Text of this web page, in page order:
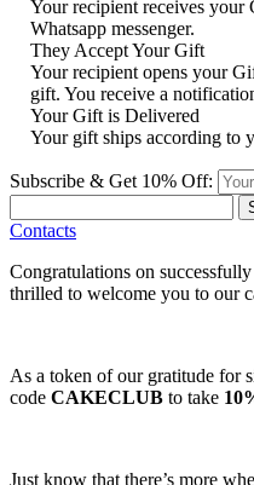
Your recipient receives
Whatsapp messenger.
They Accept Your Gift
Your recipient opens your
gift. You receive a
Your Gift is Delivered
Your gift ships according to
Subscribe & Get 10% Off:
Contacts
Congratulations on
thrilled to welcome you to our
As a token of our gratitude for
code CAKECLUB to take
Just know that there’s more